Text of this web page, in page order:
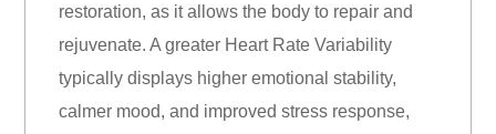
restoration, as it allows the body to repair and
rejuvenate. A greater Heart Rate Variability
typically displays higher emotional stability,
calmer mood, and improved stress response,